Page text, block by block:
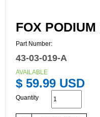
FOX
Part Number:
43-03-019-A
AVAILABLE
$ 59.99 USD
Quantity